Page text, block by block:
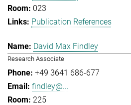
023
Publication References
David Max Findley
Research Associate
+49 3641 686-677
findley@...
225